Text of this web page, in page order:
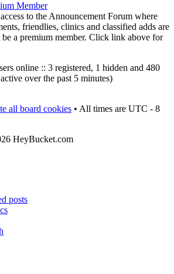
Member
to the Announcement Forum where
friendlies, clinics and classified adds are
be a premium member. Click link above for
online :: 3 registered, 1 hidden and 480
over the past 5 minutes)
all board cookies • All times are UTC - 8
HeyBucket.com
posts